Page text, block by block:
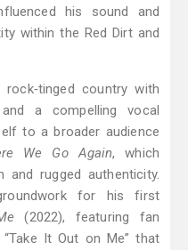
his sound and
within the Red Dirt and
rock‑tinged country with
a compelling vocal
to a broader audience
We Go Again, which
and rugged authenticity.
for his first
(2022), featuring fan
It Out on Me” that